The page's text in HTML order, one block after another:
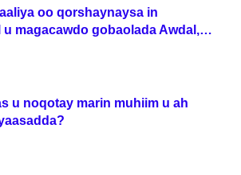
oo qorshaynaysa in
magacawdo gobaolada Awdal,
iyo Togdheer.
u noqotay marin muhiim u ah